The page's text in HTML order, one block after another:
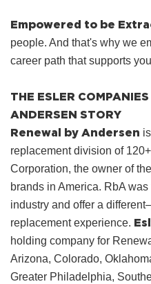
Empowered to be
people. And that's why we
career path that supports
THE ESLER
ANDERSEN STORY
Renewal by Andersen
replacement division of
Corporation, the owner of
brands in America. RbA
industry and offer a
replacement experience.
holding company for
Arizona, Colorado,
Greater Philadelphia,